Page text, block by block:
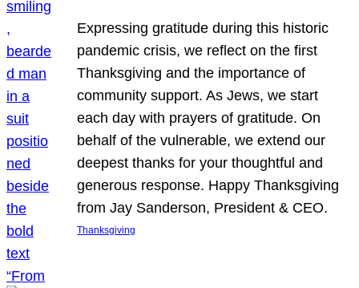
Expressing gratitude during this historic
pandemic crisis, we reflect on the first
Thanksgiving and the importance of
community support. As Jews, we start
each day with prayers of gratitude. On
behalf of the vulnerable, we extend our
deepest thanks for your thoughtful and
generous response. Happy Thanksgiving
from Jay Sanderson, President & CEO.
Thanksgiving